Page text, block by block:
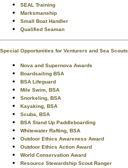
SEAL Training
Marksmanship
Small Boat Handler
Qualified Seaman
Special Opportunities for Venturers and Sea Scouts
Nova and Supernova Awards
Boardsailing BSA
BSA Lifeguard
Mile Swim, BSA
Snorkeling, BSA
Kayaking, BSA
Scuba, BSA
BSA Stand Up Paddleboarding
Whitewater Rafting, BSA
Outdoor Ethics Awareness Award
Outdoor Ethics Action Award
World Conservation Award
Resource Stewardship Scout Ranger